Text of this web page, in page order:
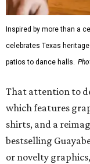
Inspired by more than a
celebrates Texas
patios to dance halls.
That attention to
which features
shirts, and a
bestselling
or novelty